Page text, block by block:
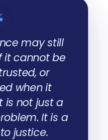
may still
it cannot be
or
when it
is not just a
It is a
justice.